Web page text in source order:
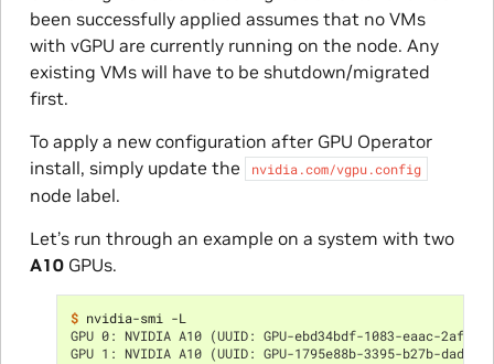
been successfully applied assumes that no VMs
with vGPU are currently running on the node. Any
existing VMs will have to be shutdown/migrated
first.
To apply a new configuration after GPU Operator
install, simply update the
nvidia.com/vgpu.config
node label.
Let’s run through an example on a system with two
A10GPUs.
$
nvidia-smi -L
GPU 0: NVIDIA A10 (UUID: GPU-ebd34bdf-1083-eaac-2aff-
GPU 1: NVIDIA A10 (UUID: GPU-1795e88b-3395-b27b-dad8-